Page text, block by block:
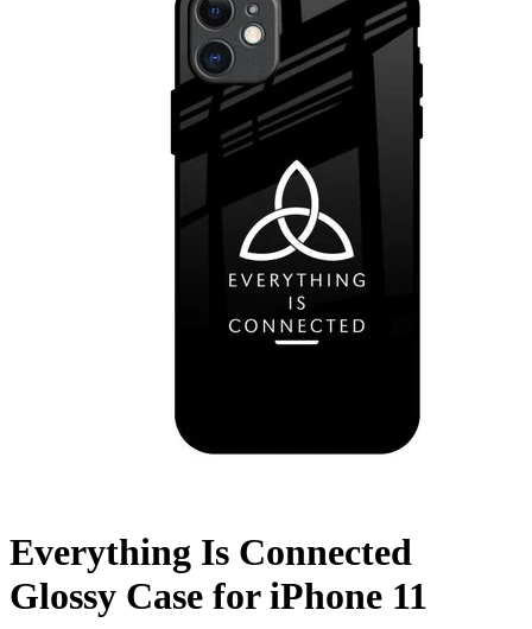
Everything Is Connected
Glossy Case for iPhone 11